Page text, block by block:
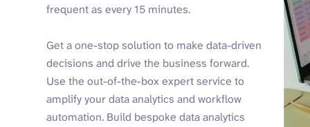
frequent as every 15 minutes.
Get a one-stop solution to make data-driven
decisions and drive the business forward.
Use the out-of-the-box expert service to
amplify your data analytics and workflow
automation. Build bespoke data analytics